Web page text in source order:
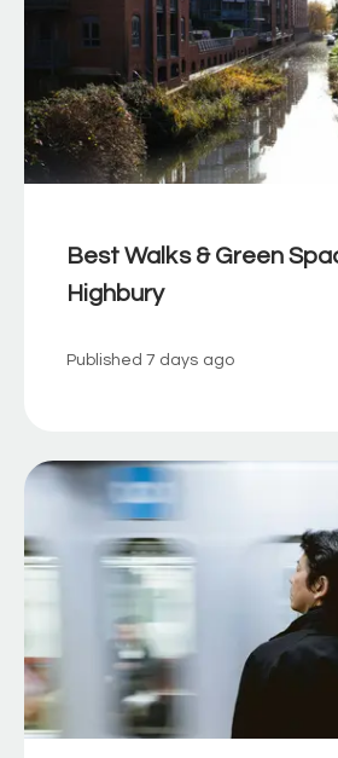
Best Walks & Green
Highbury
Published 7 days ago